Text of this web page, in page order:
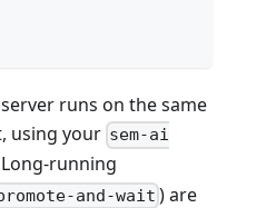
runs on the same
using your sem-ai
running
and-wait ) are